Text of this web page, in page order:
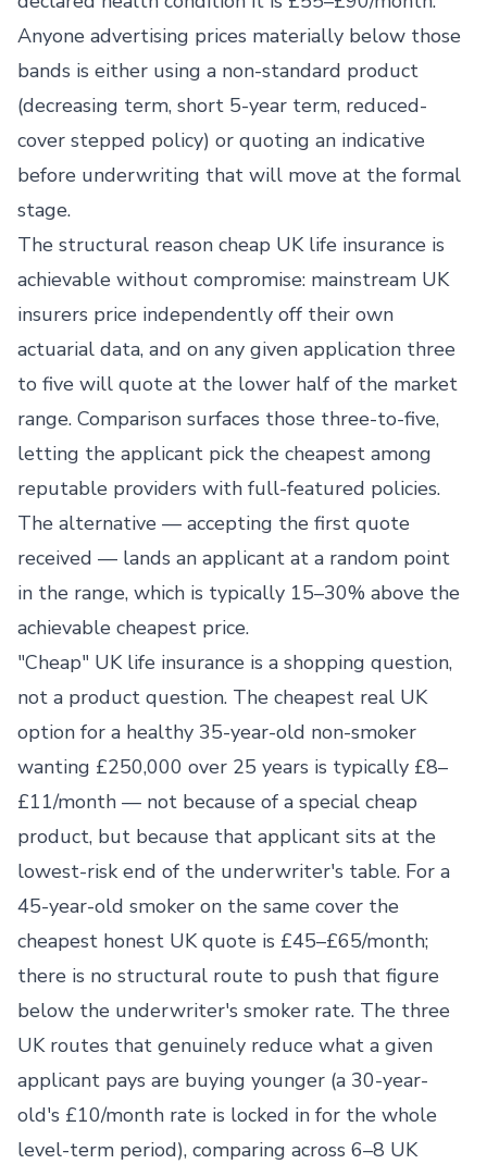
Anyone advertising prices materially below those
bands is either using a non-standard product
(decreasing term, short 5-year term, reduced-
cover stepped policy) or quoting an indicative
before underwriting that will move at the formal
stage.
The structural reason cheap UK life insurance is
achievable without compromise: mainstream UK
insurers price independently off their own
actuarial data, and on any given application three
to five will quote at the lower half of the market
range. Comparison surfaces those three-to-five,
letting the applicant pick the cheapest among
reputable providers with full-featured policies.
The alternative — accepting the first quote
received — lands an applicant at a random point
in the range, which is typically 15–30% above the
achievable cheapest price.
"Cheap" UK life insurance is a shopping question,
not a product question. The cheapest real UK
option for a healthy 35-year-old non-smoker
wanting £250,000 over 25 years is typically £8–
£11/month — not because of a special cheap
product, but because that applicant sits at the
lowest-risk end of the underwriter's table. For a
45-year-old smoker on the same cover the
cheapest honest UK quote is £45–£65/month;
there is no structural route to push that figure
below the underwriter's smoker rate. The three
UK routes that genuinely reduce what a given
applicant pays are buying younger (a 30-year-
old's £10/month rate is locked in for the whole
level-term period), comparing across 6–8 UK